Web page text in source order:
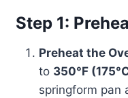
Step 1:
Preheat the
to 350°F
springform pan